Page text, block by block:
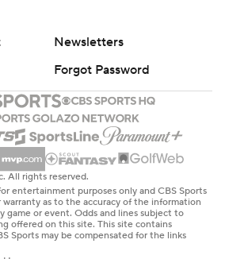
Newsletters
Forgot Password
All rights reserved.
entertainment purposes only and CBS Sports
as to the accuracy of the information
game or event. Odds and lines subject to
offered on this site. This site contains
Sports may be compensated for the links